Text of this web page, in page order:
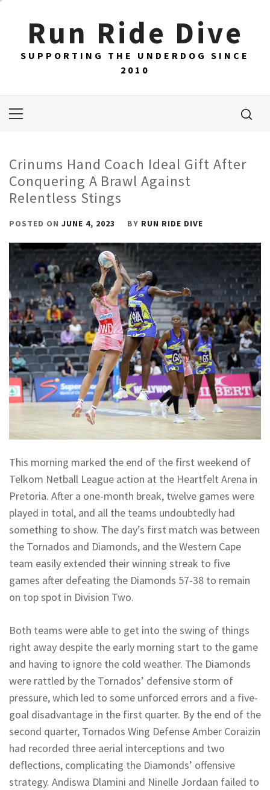
Run Ride Dive
SUPPORTING THE UNDERDOG SINCE
2010
Primary
Crinums Hand Coach Ideal Gift After
Conquering A Brawl Against
Relentless Stings
POSTED ON JUNE 4, 2023 BY RUN RIDE DIVE
This morning marked the end of the first weekend of
Telkom Netball League action at the Heartfelt Arena in
Pretoria. After a one-month break, twelve games were
played in total, and all the teams undoubtedly had
something to show. The day’s first match was between
the Tornados and Diamonds, and the Western Cape
team easily extended their winning streak to five
games after defeating the Diamonds 57-38 to remain
on top spot in Division Two.
Both teams were able to get into the swing of things
right away despite the early morning start to the game
and having to ignore the cold weather. The Diamonds
were rattled by the Tornados’ defensive storm of
pressure, which led to some unforced errors and a five-
goal disadvantage in the first quarter. By the end of the
second quarter, Tornados Wing Defense Amber Coraizin
had recorded three aerial interceptions and two
deflections, complicating the Diamonds’ offensive
strategy. Andiswa Dlamini and Ninelle Jordaan failed to